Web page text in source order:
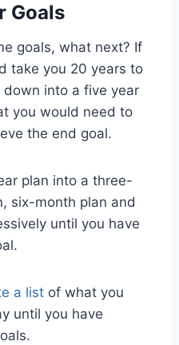
Goals
goals, what next? If
take you 20 years to
into a five year
you would need to
the end goal.
plan into a three-
six-month plan and
until you have
a list of what you
until you have